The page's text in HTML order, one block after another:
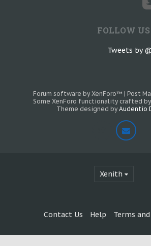
FOLLOW
Tweets by
Forum software by XenForo™ | Post
Some XenForo functionality crafted by
Theme designed by Audentio
Xenith
Contact Us Help Terms